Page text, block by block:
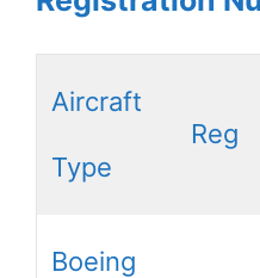
Aircraft
Type
Reg
Boeing